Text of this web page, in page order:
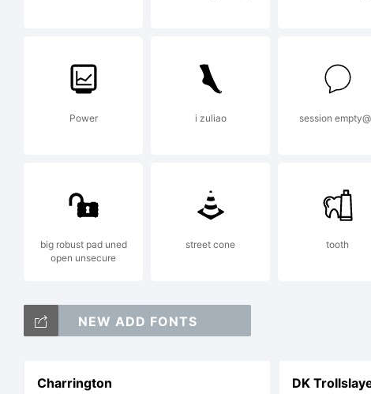
Power i zuliao session
big robust pad uned
open unsecure
street cone tooth
NEW ADD FONTS
Charrington DK